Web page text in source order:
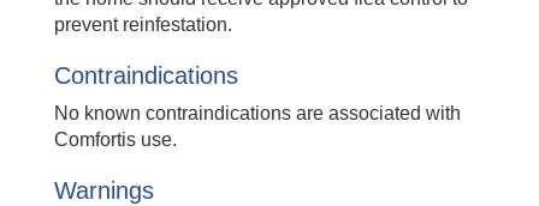
prevent reinfestation.
Contraindications
No known contraindications are associated with
Comfortis use.
Warnings